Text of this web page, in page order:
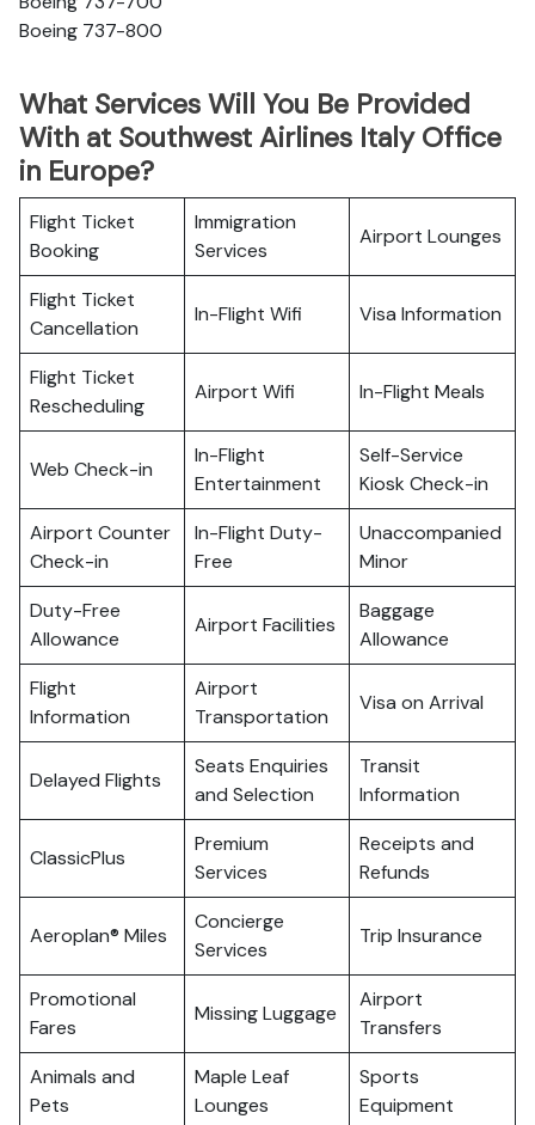
Boeing 737-800
What Services Will You Be Provided
With at Southwest Airlines Italy Office
in Europe?
Flight Ticket
Booking
Immigration
Services
Airport Lounges
Flight Ticket
Cancellation
In-Flight Wifi Visa Information
Flight Ticket
Rescheduling
Airport Wifi In-Flight Meals
Web Check-in
In-Flight
Entertainment
Self-Service
Kiosk Check-in
Airport Counter
Check-in
In-Flight Duty-
Free
Unaccompanied
Minor
Duty-Free
Allowance
Airport Facilities
Baggage
Allowance
Flight
Information
Airport
Transportation
Visa on Arrival
Delayed Flights
Seats Enquiries
and Selection
Transit
Information
ClassicPlus
Premium
Services
Receipts and
Refunds
Aeroplan® Miles
Concierge
Services
Trip Insurance
Promotional
Fares
Missing Luggage
Airport
Transfers
Animals and
Pets
Maple Leaf
Lounges
Sports
Equipment